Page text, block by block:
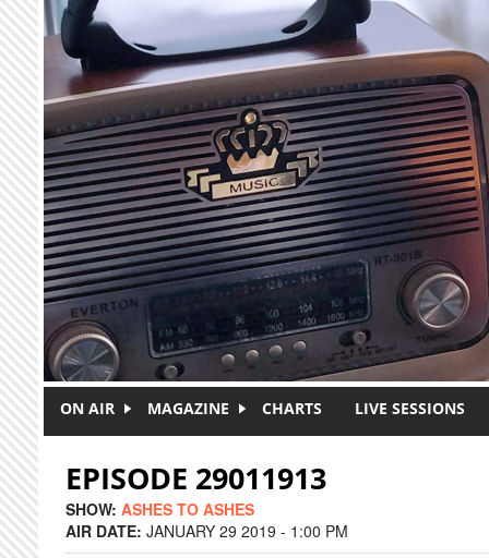
Skip to main content
ON AIR MAGAZINE CHARTS LIVE SESSIONS
EPISODE 29011913
SHOW: ASHES TO ASHES
AIR DATE: JANUARY 29 2019 - 1:00 PM